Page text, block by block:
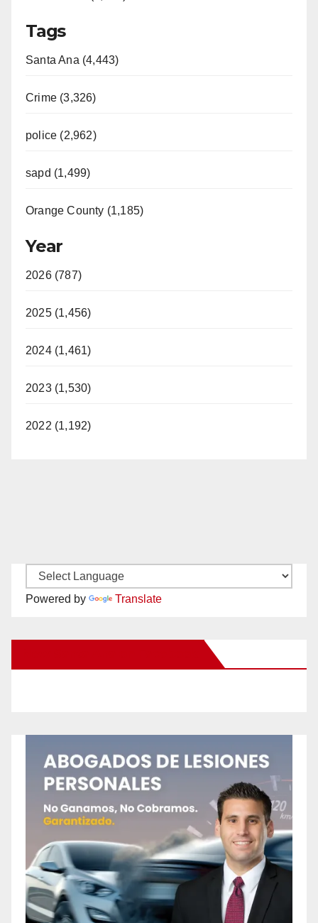
Tags
Santa Ana (4,443)
Crime (3,326)
police (2,962)
sapd (1,499)
Orange County (1,185)
Year
2026 (787)
2025 (1,456)
2024 (1,461)
2023 (1,530)
2022 (1,192)
Powered by Translate